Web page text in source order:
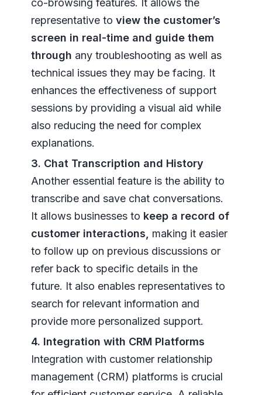
co-browsing features. It allows the
representative to view the customer’s
screen in real-time and guide them
through any troubleshooting as well as
technical issues they may be facing. It
enhances the effectiveness of support
sessions by providing a visual aid while
also reducing the need for complex
explanations.
3. Chat Transcription and History
Another essential feature is the ability to
transcribe and save chat conversations.
It allows businesses to keep a record of
customer interactions,
making it easier
to follow up on previous discussions or
refer back to specific details in the
future. It also enables representatives to
search for relevant information and
provide more personalized support.
4. Integration with CRM Platforms
Integration with customer relationship
management (CRM) platforms is crucial